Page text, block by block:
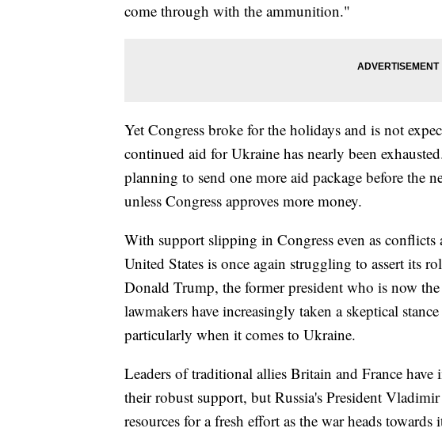
come through with the ammunition."
Yet Congress broke for the holidays and is not
continued aid for Ukraine has nearly been
planning to send one more aid package before the
unless Congress approves more money.
With support slipping in Congress even as conflicts
United States is once again struggling to assert its
Donald Trump, the former president who is now
lawmakers have increasingly taken a skeptical
particularly when it comes to Ukraine.
Leaders of traditional allies Britain and France
their robust support, but Russia's President
resources for a fresh effort as the war heads towards